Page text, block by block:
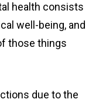
health consists
well-being, and
those things
due to the